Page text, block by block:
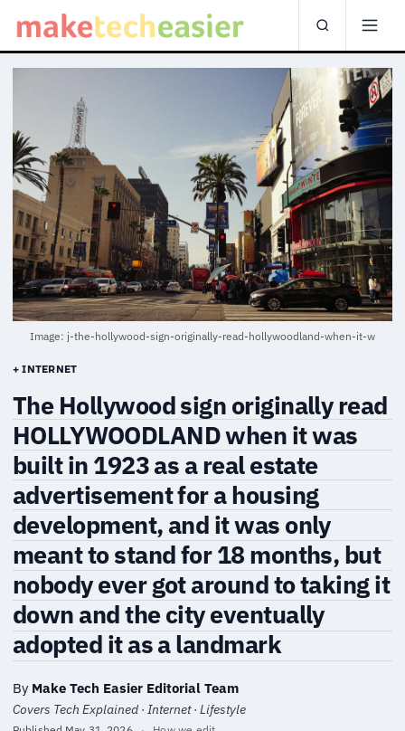
Image: j-the-hollywood-sign-originally-read-hollywoodland-when-it-w
+ INTERNET
The Hollywood sign originally read
HOLLYWOODLAND when it was
built in 1923 as a real estate
advertisement for a housing
development, and it was only
meant to stand for 18 months, but
nobody ever got around to taking it
down and the city eventually
adopted it as a landmark
By Make Tech Easier Editorial Team
Covers Tech Explained · Internet · Lifestyle